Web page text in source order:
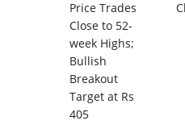
Price Trades
Close to 52-
week Highs;
Bullish
Breakout
Target at Rs
405